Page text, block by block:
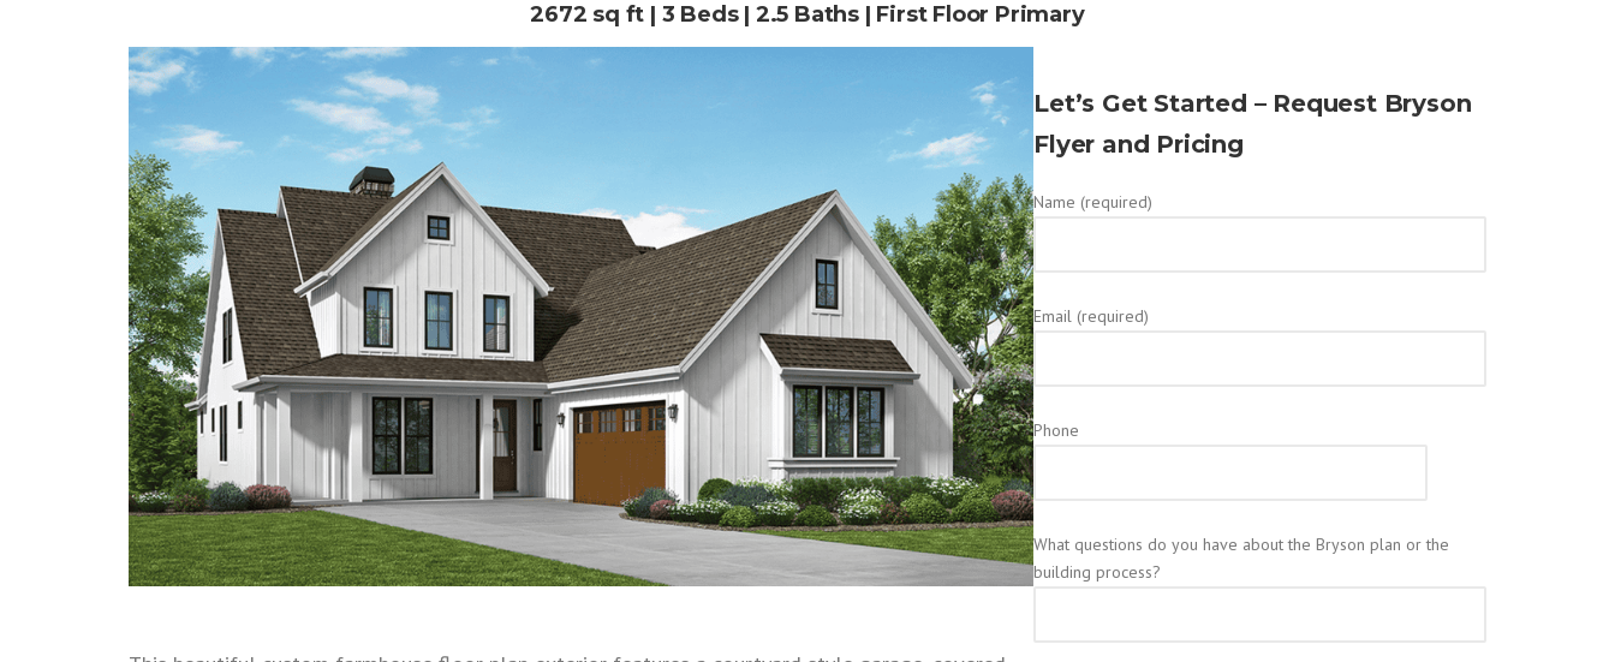
2672 sq ft | 3 Beds | 2.5 Baths | First Floor Primary
Let’s Get Started – Request Bryson
Flyer and Pricing
Name (required)
Email (required)
Phone
What questions do you have about the Bryson plan or the
building process?